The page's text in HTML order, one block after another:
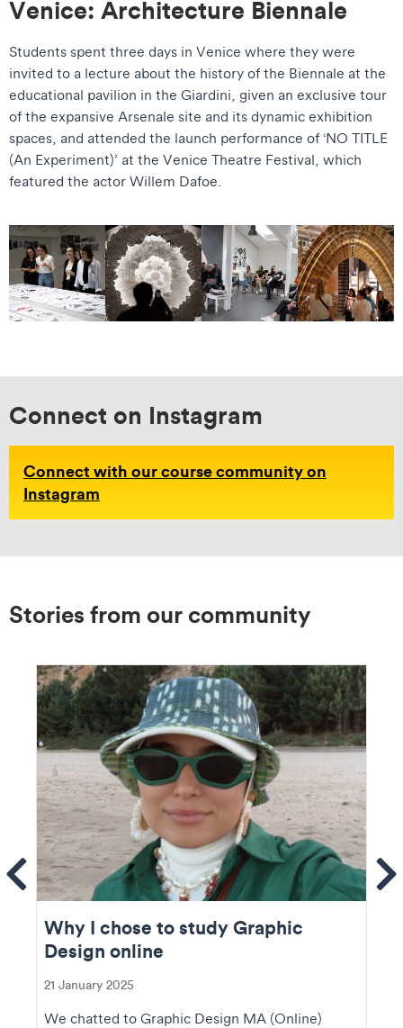
Venice: Architecture Biennale
Students spent three days in Venice where they were
invited to a lecture about the history of the Biennale at the
educational pavilion in the Giardini, given an exclusive tour
of the expansive Arsenale site and its dynamic exhibition
spaces, and attended the launch performance of ‘NO TITLE
(An Experiment)’ at the Venice Theatre Festival, which
featured the actor Willem Dafoe.
Connect on Instagram
Connect with our course community on
Instagram
Stories from our community
Why I chose to study Graphic
Design online
21 January 2025
We chatted to Graphic Design MA (Online)